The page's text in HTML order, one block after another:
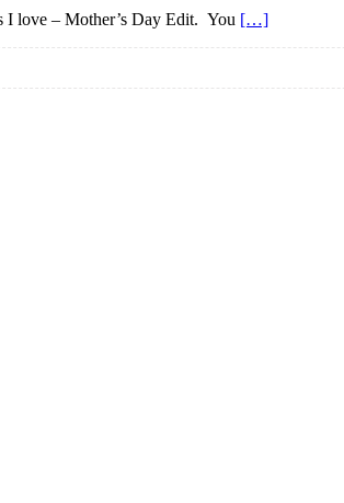
I love – Mother’s Day Edit. You […]